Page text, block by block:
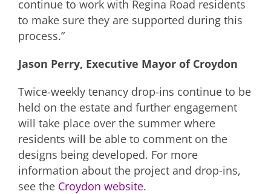
continue to work with Regina Road residents
to make sure they are supported during this
process.”
Jason Perry, Executive Mayor of Croydon
Twice-weekly tenancy drop-ins continue to be
held on the estate and further engagement
will take place over the summer where
residents will be able to comment on the
designs being developed. For more
information about the project and drop-ins,
see the Croydon website.